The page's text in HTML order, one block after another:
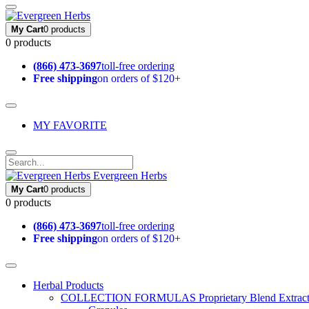
My Cart0 products
0 products
(866) 473-3697toll-free ordering
Free shippingon orders of $120+
MY FAVORITE
Evergreen Herbs
My Cart0 products
0 products
(866) 473-3697toll-free ordering
Free shippingon orders of $120+
Herbal Products
COLLECTION FORMULAS Proprietary Blend